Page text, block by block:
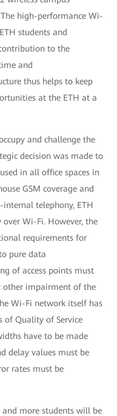
high-performance Wi-
students and
to the
and
thus helps to keep
at the ETH at a
and challenge the
decision was made to
in all office spaces in
GSM coverage and
telephony, ETH
Wi-Fi. However, the
requirements for
pure data
of access points must
other impairment of the
Wi-Fi network itself has
of Quality of Service
have to be made
delay values must be
rates must be
more students will be